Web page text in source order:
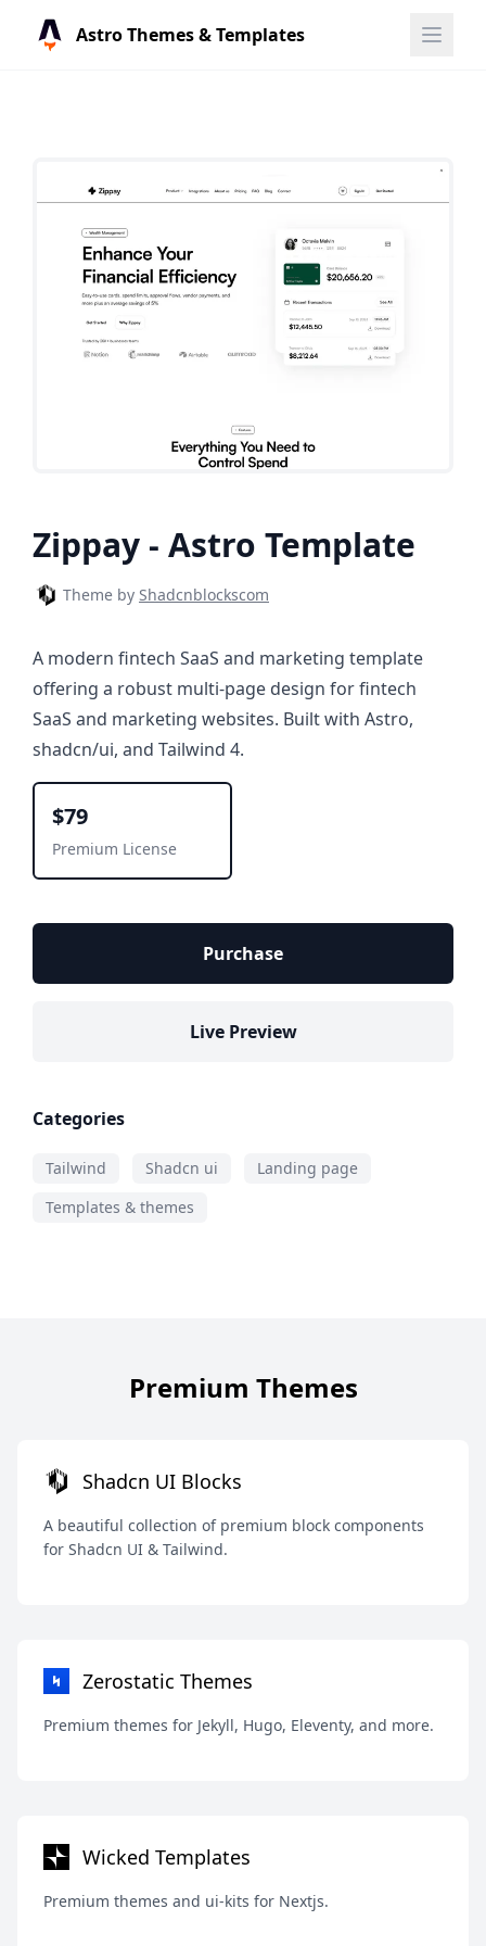
Astro Themes & Templates
Zippay - Astro Template
Theme by Shadcnblockscom
A modern fintech SaaS and marketing template
offering a robust multi-page design for fintech
SaaS and marketing websites. Built with Astro,
shadcn/ui, and Tailwind 4.
$79
Premium License
Purchase
Live Preview
Categories
Tailwind Shadcn ui
Landing page
Templates & themes
Premium Themes
Shadcn UI Blocks
A beautiful collection of premium block components
for Shadcn UI & Tailwind.
Zerostatic Themes
Premium themes for Jekyll, Hugo, Eleventy, and more.
Wicked Templates
Premium themes and ui-kits for Nextjs.